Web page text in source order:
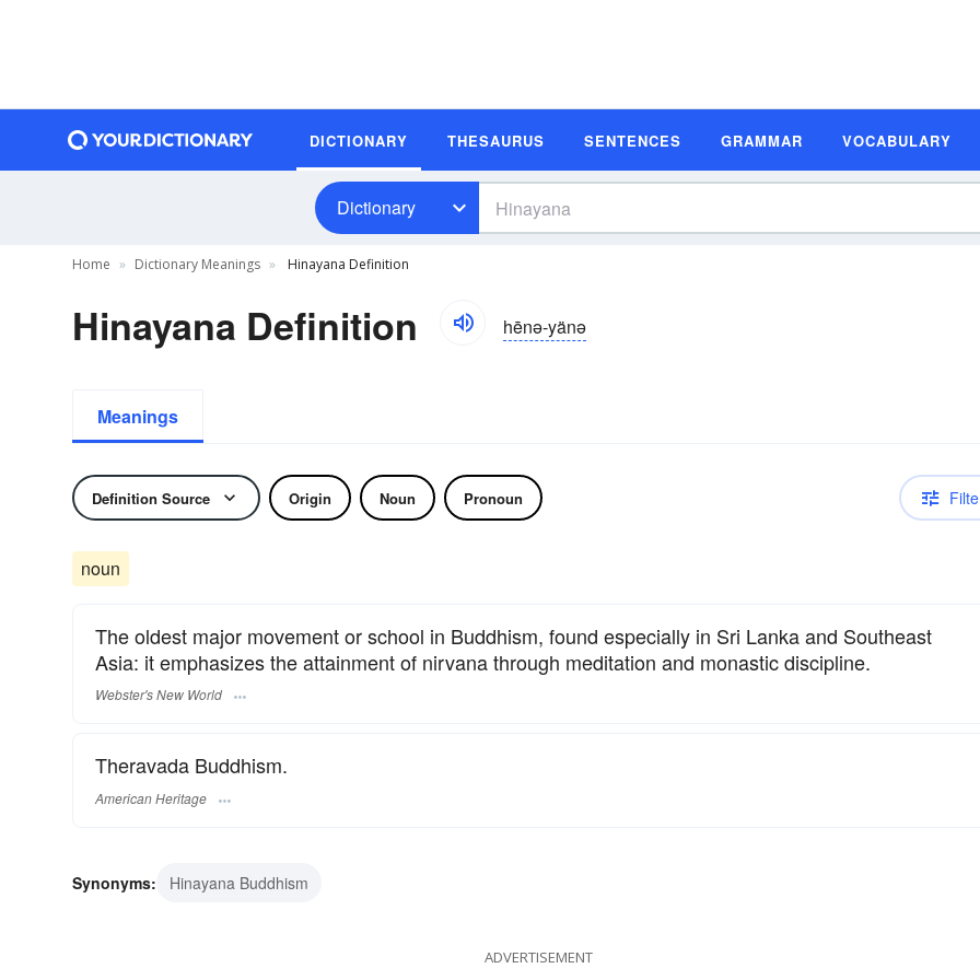
DICTIONARY THESAURUS SENTENCES GRAMMAR VOCABULARY
Dictionary
Home Dictionary Meanings Hinayana Definition
Hinayana Definition hēnə-yänə
Meanings
Definition Source Origin Noun Pronoun
noun
The oldest major movement or school in Buddhism, found especially in Sri Lanka and Southeast
Asia: it emphasizes the attainment of nirvana through meditation and monastic discipline.
Webster's New World
Theravada Buddhism.
American Heritage
Synonyms: Hinayana Buddhism
ADVERTISEMENT